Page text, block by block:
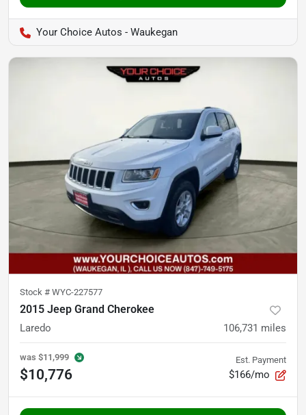
Your Choice Autos - Waukegan
Stock # WYC-227577
2015 Jeep Grand Cherokee
Laredo 106,731 miles
was $11,999
$10,776
Est. Payment
$166/mo